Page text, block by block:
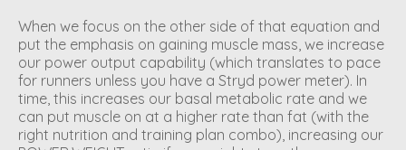
When we focus on the other side of that equation and
put the emphasis on gaining muscle mass, we increase
our power output capability (which translates to pace
for runners unless you have a Stryd power meter). In
time, this increases our basal metabolic rate and we
can put muscle on at a higher rate than fat (with the
right nutrition and training plan combo), increasing our